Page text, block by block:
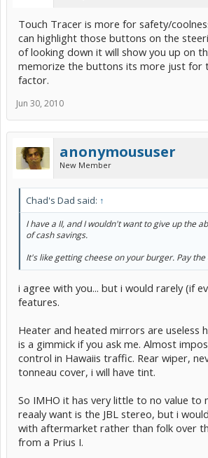
Touch Tracer is more for safety/
can highlight those buttons on the
of looking down it will show you up on
memorize the buttons its more just for
factor.
Jun 30, 2010
anonymoususer
New Member
Chad's Dad said: ↑
I have a II, and I wouldn't want to give up the
of cash savings.
It's like getting cheese on your burger. Pay
i agree with you... but i would rarely (if
features.
Heater and heated mirrors are useless
is a gimmick if you ask me. Almost
control in Hawaiis traffic. Rear wiper,
tonneau cover, i will have tint.
So IMHO it has very little to no value to
reaaly want is the JBL stereo, but i
with aftermarket rather than folk over
from a Prius I.